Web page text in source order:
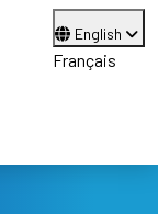
English
Français